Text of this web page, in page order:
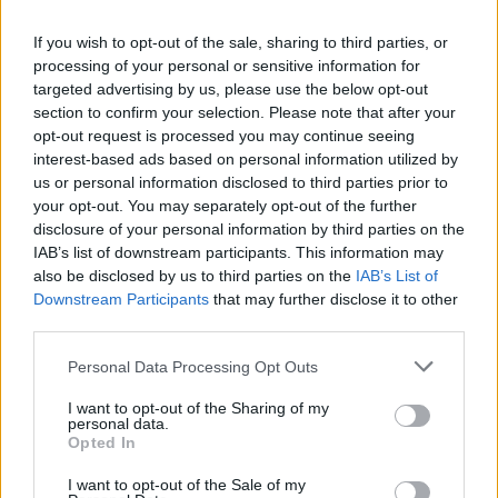
If you wish to opt-out of the sale, sharing to third parties, or
processing of your personal or sensitive information for
targeted advertising by us, please use the below opt-out
section to confirm your selection. Please note that after your
opt-out request is processed you may continue seeing
interest-based ads based on personal information utilized by
us or personal information disclosed to third parties prior to
your opt-out. You may separately opt-out of the further
disclosure of your personal information by third parties on the
IAB’s list of downstream participants. This information may
also be disclosed by us to third parties on the IAB’s List of
Downstream Participants that may further disclose it to other
Personal Data Processing Opt Outs
I want to opt-out of the Sharing of my
personal data.
Opted In
I want to opt-out of the Sale of my
“commanding lead” among 18-25-year-olds in the UK,
whilst some polling even suggests the Greenscould
unseat Starmerat the next election.
This comes after a Find Out Now poll carried out earlier
this month put Labour on just 15%, a staggering three
points behind the Greens as Polanski’s party continues
to surge in popularity with voters.
Meanwhile, data shows the Greens may well be polling
in firstamong all under 50s .
Related Posts
Illegal working arrests more than double under
Labour